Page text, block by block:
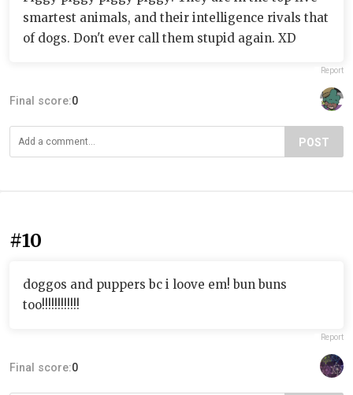
smartest animals, and their intelligence rivals that
of dogs. Don't ever call them stupid again. XD
Report
Final score:0
POST
#10
doggos and puppers bc i loove em! bun buns
too!!!!!!!!!!!!
Report
Final score:0